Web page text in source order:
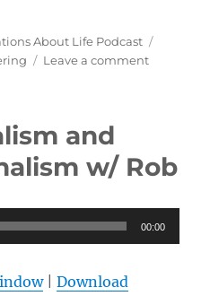
About Life Podcast
Leave a commenton
Double
w/
Sedric
and
w/ Rob
00:00
|Download